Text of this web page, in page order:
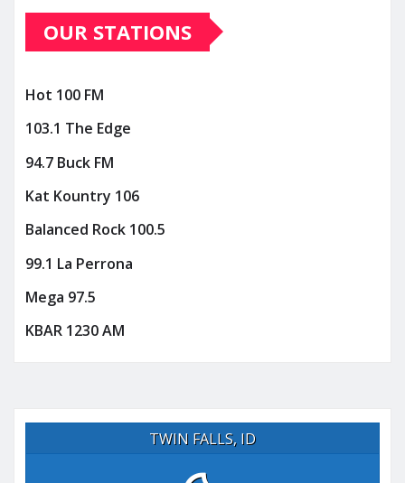
OUR STATIONS
Hot 100 FM
103.1 The Edge
94.7 Buck FM
Kat Kountry 106
Balanced Rock 100.5
99.1 La Perrona
Mega 97.5
KBAR 1230 AM
TWIN FALLS, ID